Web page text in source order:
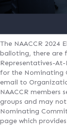
The NAACCR 2024
balloting, there are
Representatives-
for the Nominating
email to
NAACCR members
groups and may
Nominating
page which